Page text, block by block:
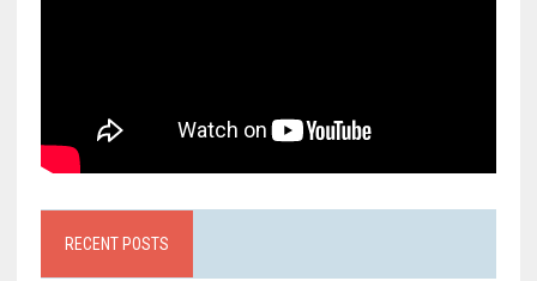
RECENT POSTS